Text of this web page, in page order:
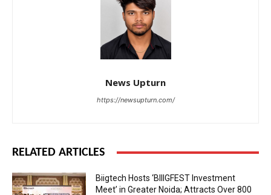
News Upturn
https://newsupturn.com/
RELATED ARTICLES
Biigtech Hosts ‘BIIIGFEST Investment
Meet’ in Greater Noida; Attracts Over 800